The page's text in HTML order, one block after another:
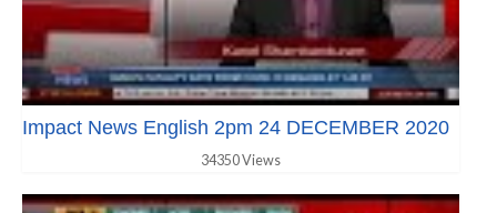
Impact News English 2pm 24 DECEMBER 2020
34350 Views